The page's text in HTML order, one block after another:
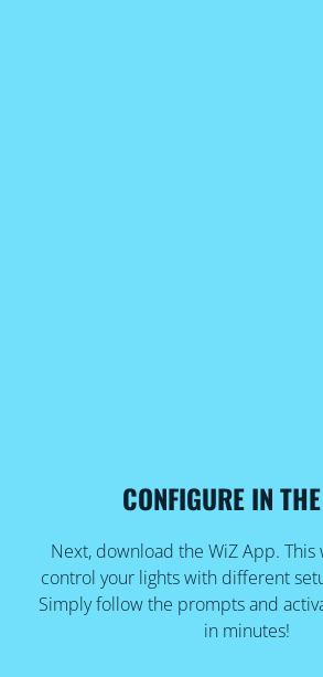
CONFIGURE IN
Next, download the WiZ App.
control your lights with different
Simply follow the prompts and
in minutes!